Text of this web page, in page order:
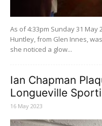
As of 4:33pm Sunday 31 May
Huntley, from Glen Innes,
she noticed a glow...
Ian Chapman
Longueville
16 May 2023